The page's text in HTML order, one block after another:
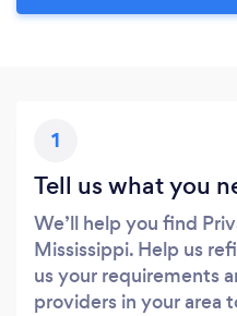
1
Tell us what you
We’ll help you find
Mississippi. Help us
us your requirements
providers in your area